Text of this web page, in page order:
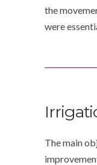
the
were
The main